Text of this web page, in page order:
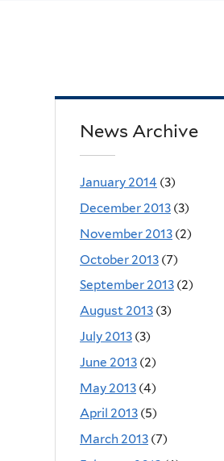
News Archive
January 2014 (3)
December 2013 (3)
November 2013 (2)
October 2013 (7)
September 2013 (2)
August 2013 (3)
July 2013 (3)
June 2013 (2)
May 2013 (4)
April 2013 (5)
March 2013 (7)